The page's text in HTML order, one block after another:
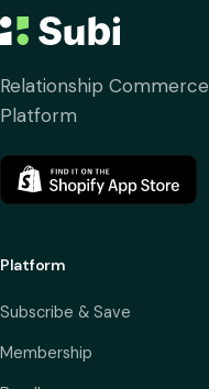
Relationship Commerce
Platform
Platform
Subscribe & Save
Membership